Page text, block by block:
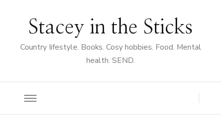
Stacey in the Sticks
Country Iifestyle. Books. Cosy hobbies. Food. Mental
health. SEND.